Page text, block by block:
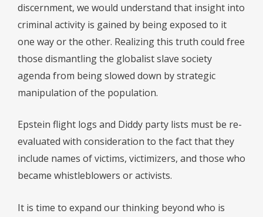
discernment, we would understand that insight into
criminal activity is gained by being exposed to it
one way or the other. Realizing this truth could free
those dismantling the globalist slave society
agenda from being slowed down by strategic
manipulation of the population.
Epstein flight logs and Diddy party lists must be re-
evaluated with consideration to the fact that they
include names of victims, victimizers, and those who
became whistleblowers or activists.
It is time to expand our thinking beyond who is